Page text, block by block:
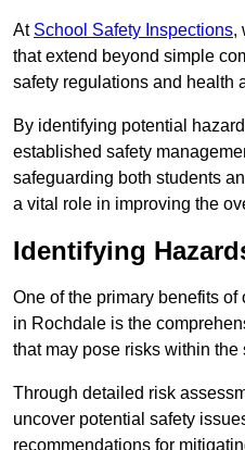
At School Safety Inspections,
that extend beyond simple
safety regulations and health
By identifying potential
established safety
safeguarding both students
a vital role in improving the
Identifying
One of the primary benefits
in Rochdale is the
that may pose risks within the
Through detailed risk
uncover potential safety
recommendations for